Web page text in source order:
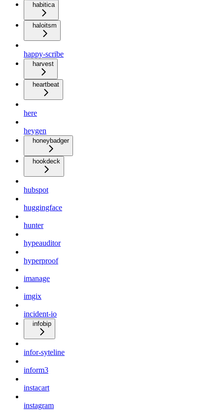
habitica
haloitsm
happy-scribe
harvest
heartbeat
here
heygen
honeybadger
hookdeck
hubspot
huggingface
hunter
hypeauditor
hyperproof
imanage
imgix
incident-io
infobip
infor-syteline
inform3
instacart
instagram